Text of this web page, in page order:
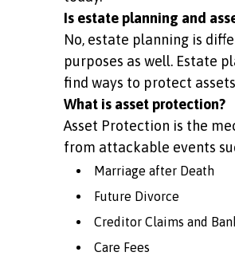
Is estate planning and
No, estate planning is
purposes as well. Estate
find ways to protect
What is asset protection?
Asset Protection is the
from attackable events
Marriage after Death
Future Divorce
Creditor Claims and
Care Fees